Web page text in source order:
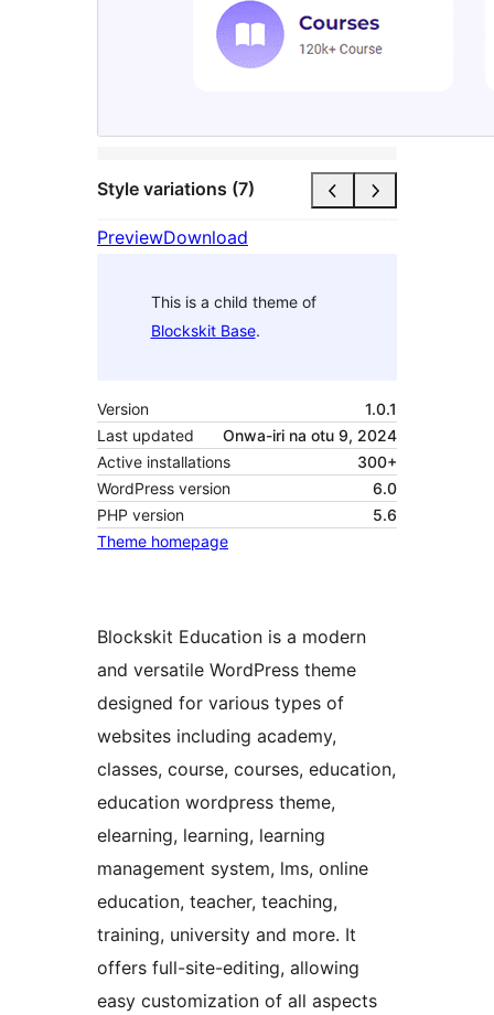
Style variations (7)
PreviewDownload
This is a child theme of
Blockskit Base.
Version
1.0.1
Last updated
Onwa-iri na otu 9, 2024
Active installations
300+
WordPress version
6.0
PHP version
5.6
Theme homepage
Blockskit Education is a modern
and versatile WordPress theme
designed for various types of
websites including academy,
classes, course, courses, education,
education wordpress theme,
elearning, learning, learning
management system, lms, online
education, teacher, teaching,
training, university and more. It
offers full-site-editing, allowing
easy customization of all aspects